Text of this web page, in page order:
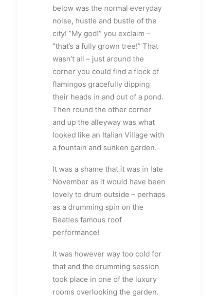
below was the normal everyday
noise, hustle and bustle of the
city! ”My god!” you exclaim –
”that’s a fully grown tree!” That
wasn’t all – just around the
corner you could find a flock of
flamingos gracefully dipping
their heads in and out of a pond.
Then round the other corner
and up the alleyway was what
looked like an Italian Village with
a fountain and sunken garden.
It was a shame that it was in late
November as it would have been
lovely to drum outside – perhaps
as a drumming spin on the
Beatles famous roof
performance!
It was however way too cold for
that and the drumming session
took place in one of the luxury
rooms overlooking the garden.